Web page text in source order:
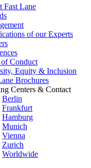
Fast Lane
of our Experts
Conduct
Equity & Inclusion
Brochures
Centers & Contact
Berlin
Frankfurt
Hamburg
Munich
Vienna
Zurich
Worldwide